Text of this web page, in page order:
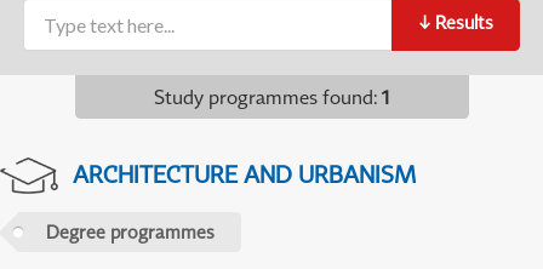
↓ Results
Study programmes found: 1
ARCHITECTURE AND URBANISM
Degree programmes